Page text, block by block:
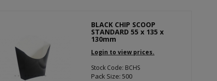
BLACK CHIP SCOOP
STANDARD 55 x 135 x
130mm
Login to view prices.
Stock Code: BCHS
Pack Size: 500